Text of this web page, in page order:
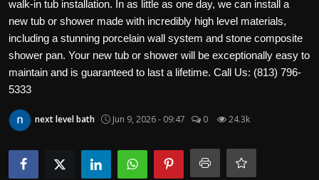
Tips and Tricks
walk-in tub installation. In as little as one day, we can install a
new tub or shower made with incredibly high level materials,
including a stunning porcelain wall system and stone composite
shower pan. Your new tub or shower will be exceptionally easy to
maintain and is guaranteed to last a lifetime. Call Us: (813) 796-
5333
next level bath Jun 9, 2026 - 09:47 0 24.3k